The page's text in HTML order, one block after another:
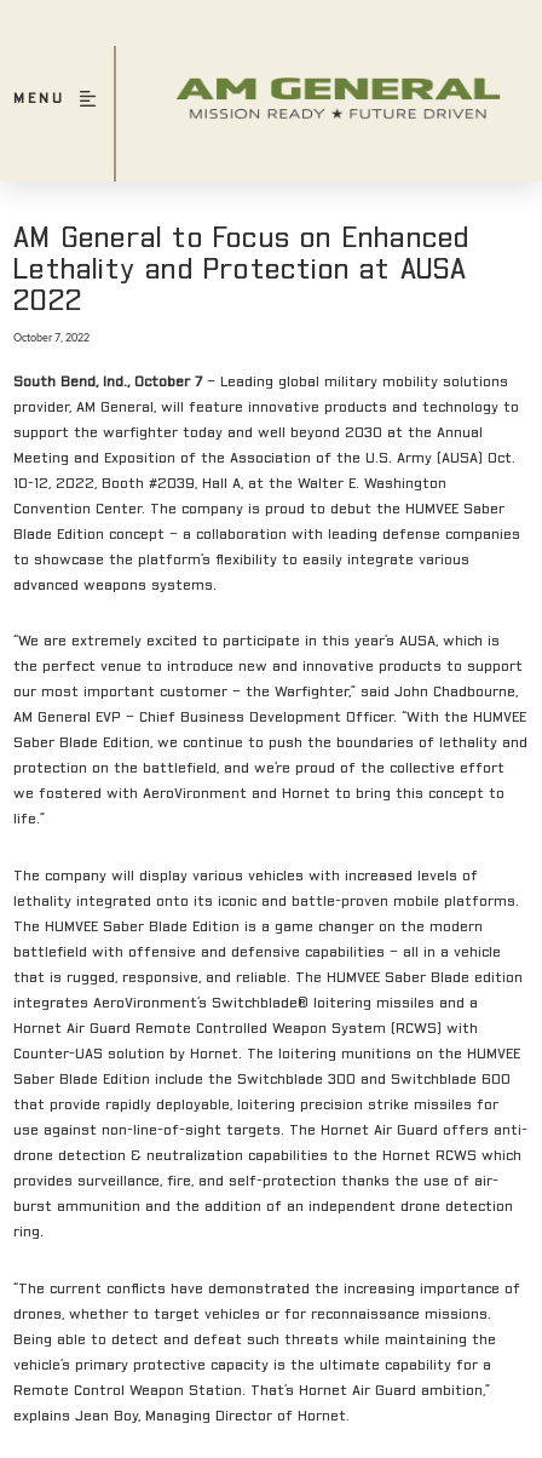
MENU
AM General to Focus on Enhanced
Lethality and Protection at AUSA
2022
October 7, 2022
South Bend, Ind., October 7– Leading global military mobility solutions
provider, AM General, will feature innovative products and technology to
support the warfighter today and well beyond 2030 at the Annual
Meeting and Exposition of the Association of the U.S. Army (AUSA) Oct.
10-12, 2022, Booth #2039, Hall A, at the Walter E. Washington
Convention Center. The company is proud to debut the HUMVEE Saber
Blade Edition concept – a collaboration with leading defense companies
to showcase the platform’s flexibility to easily integrate various
advanced weapons systems.
“We are extremely excited to participate in this year’s AUSA, which is
the perfect venue to introduce new and innovative products to support
our most important customer – the Warfighter,” said John Chadbourne,
AM General EVP – Chief Business Development Officer. “With the HUMVEE
Saber Blade Edition, we continue to push the boundaries of lethality and
protection on the battlefield, and we’re proud of the collective effort
we fostered with AeroVironment and Hornet to bring this concept to
life.”
The company will display various vehicles with increased levels of
lethality integrated onto its iconic and battle-proven mobile platforms.
The HUMVEE Saber Blade Edition is a game changer on the modern
battlefield with offensive and defensive capabilities – all in a vehicle
that is rugged, responsive, and reliable. The HUMVEE Saber Blade edition
integrates AeroVironment’s Switchblade® loitering missiles and a
Hornet Air Guard Remote Controlled Weapon System (RCWS) with
Counter-UAS solution by Hornet. The loitering munitions on the HUMVEE
Saber Blade Edition include the Switchblade 300 and Switchblade 600
that provide rapidly deployable, loitering precision strike missiles for
use against non-line-of-sight targets. The Hornet Air Guard offers anti-
drone detection & neutralization capabilities to the Hornet RCWS which
provides surveillance, fire, and self-protection thanks the use of air-
burst ammunition and the addition of an independent drone detection
ring.
“The current conflicts have demonstrated the increasing importance of
drones, whether to target vehicles or for reconnaissance missions.
Being able to detect and defeat such threats while maintaining the
vehicle’s primary protective capacity is the ultimate capability for a
Remote Control Weapon Station. That’s Hornet Air Guard ambition,”
explains Jean Boy, Managing Director of Hornet.